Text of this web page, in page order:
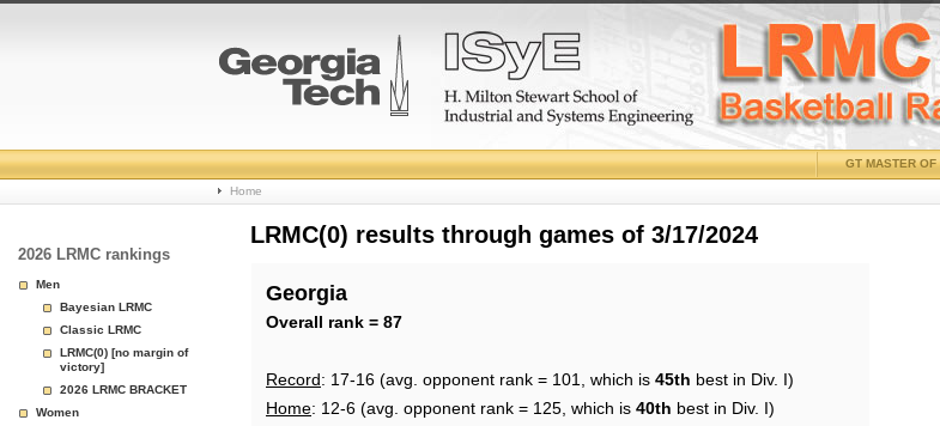
College
Basketball
Page
GT MASTER
Home
2026 LRMC rankings
Men
Bayesian LRMC
Classic LRMC
LRMC(0) [no margin of
victory]
2026 LRMC BRACKET
Women
LRMC(0) results through games of 3/17/2024
Georgia
Overall rank = 87
Record: 17-16 (avg. opponent rank = 101, which is 45th best in Div. I)
Home: 12-6 (avg. opponent rank = 125, which is 40th best in Div. I)